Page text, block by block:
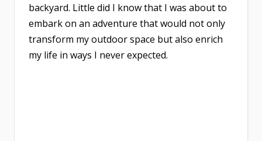
backyard. Little did I know that I was about to
embark on an adventure that would not only
transform my outdoor space but also enrich
my life in ways I never expected.